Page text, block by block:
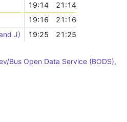
19:14
21:14
19:16
21:16
J)
19:25 21:25
Bus Open Data Service (BODS),